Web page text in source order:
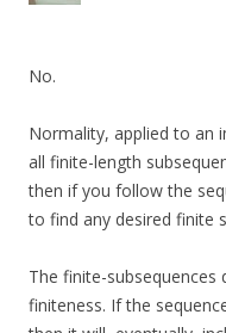
No.
Normality, applied to an
all finite-length
then if you follow the
to find any desired finite
The finite-subsequences
finiteness. If the